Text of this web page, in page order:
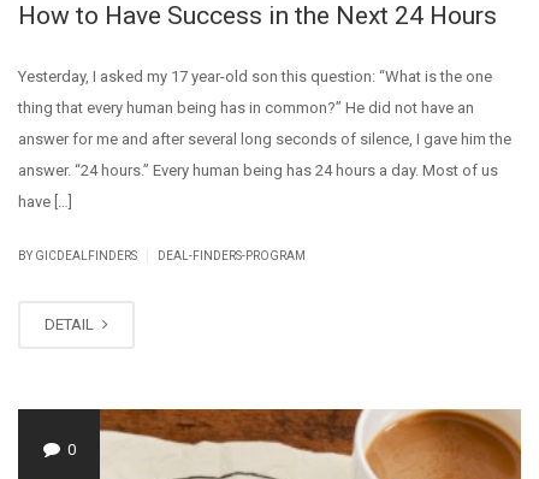
How to Have Success in the Next 24 Hours
Yesterday, I asked my 17 year-old son this question: “What is the one
thing that every human being has in common?” He did not have an
answer for me and after several long seconds of silence, I gave him the
answer. “24 hours.” Every human being has 24 hours a day. Most of us
have […]
BY GICDEALFINDERS DEAL-FINDERS-PROGRAM
DETAIL
0